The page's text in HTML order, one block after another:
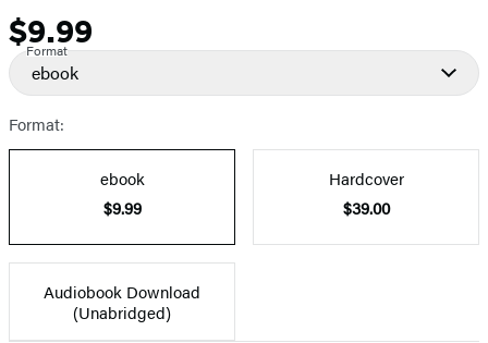
Price
$9.99
Format
ebook
Format:
ebook
$9.99
Hardcover
$39.00
Audiobook Download
(Unabridged)